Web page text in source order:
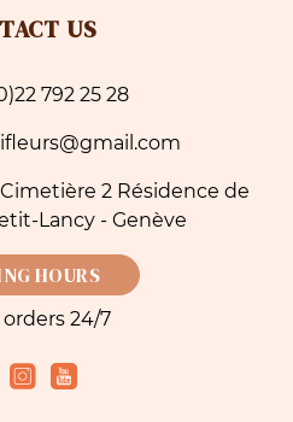
US
792 25 28
2 Résidence de
Lancy - Genève
HOURS
24/7